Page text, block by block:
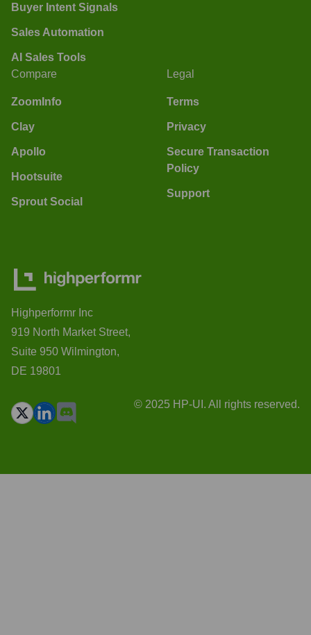
Buyer Intent Signals
Sales Automation
AI Sales Tools
Compare
ZoomInfo
Clay
Apollo
Hootsuite
Sprout Social
Legal
Terms
Privacy
Secure Transaction
Policy
Support
Highperformr Inc
919 North Market Street,
Suite 950 Wilmington,
DE 19801
© 2025 HP-UI. All rights reserved.